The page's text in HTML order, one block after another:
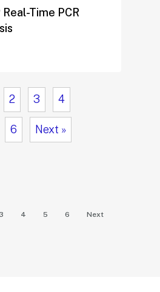
Time PCR
2 3 4
6 Next »
4 5 6 Next